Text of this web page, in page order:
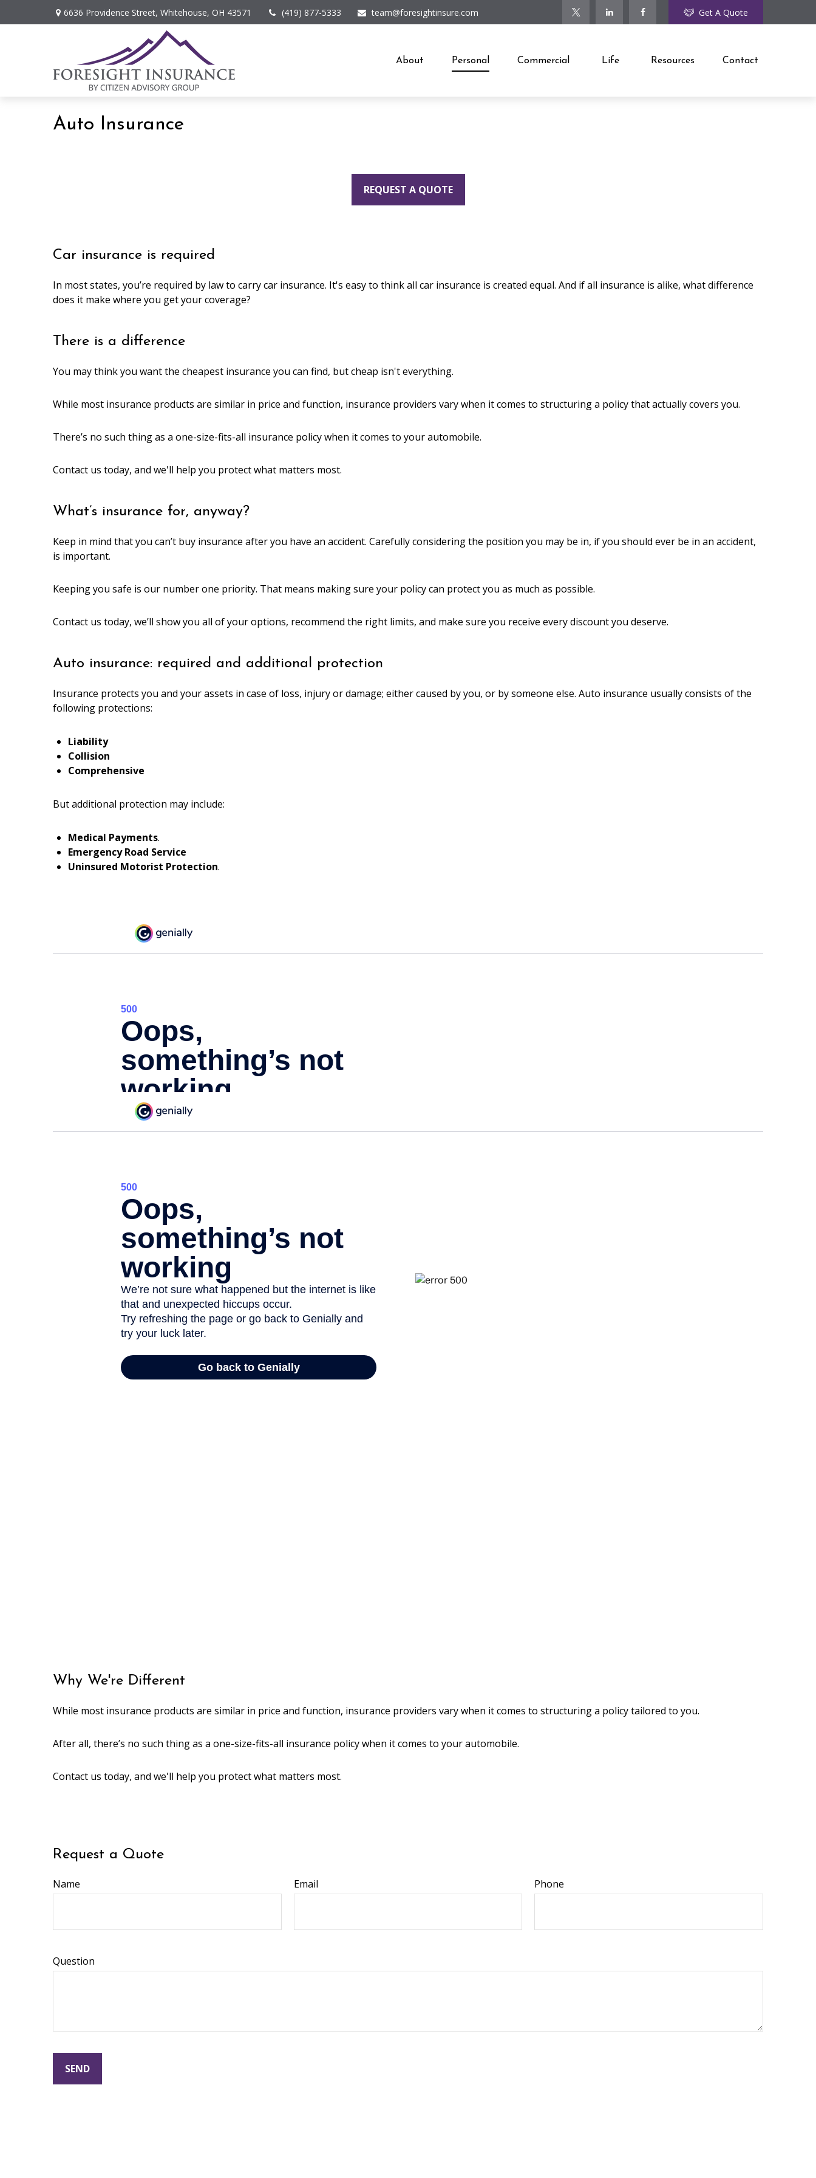
6636 Providence Street, Whitehouse, OH 43571 (419) 877-5333 team@foresightinsure.com Get A Quote
About Personal Commercial Life Resources Contact
Auto Insurance
REQUEST A QUOTE
Car insurance is required
In most states, you’re required by law to carry car insurance. It's easy to think all car insurance is created equal. And if all insurance is alike, what difference
does it make where you get your coverage?
There is a difference
You may think you want the cheapest insurance you can find, but cheap isn't everything.
While most insurance products are similar in price and function, insurance providers vary when it comes to structuring a policy that actually covers you.
There’s no such thing as a one-size-fits-all insurance policy when it comes to your automobile.
Contact us today, and we'll help you protect what matters most.
What’s insurance for, anyway?
Keep in mind that you can’t buy insurance after you have an accident. Carefully considering the position you may be in, if you should ever be in an accident,
is important.
Keeping you safe is our number one priority. That means making sure your policy can protect you as much as possible.
Contact us today, we’ll show you all of your options, recommend the right limits, and make sure you receive every discount you deserve.
Auto insurance: required and additional protection
Insurance protects you and your assets in case of loss, injury or damage; either caused by you, or by someone else. Auto insurance usually consists of the
following protections:
Liability
Collision
Comprehensive
But additional protection may include:
Medical Payments.
Emergency Road Service
Uninsured Motorist Protection.
Why We're Different
While most insurance products are similar in price and function, insurance providers vary when it comes to structuring a policy tailored to you.
After all, there’s no such thing as a one-size-fits-all insurance policy when it comes to your automobile.
Contact us today, and we'll help you protect what matters most.
Request a Quote
Name Email Phone
Question
SEND